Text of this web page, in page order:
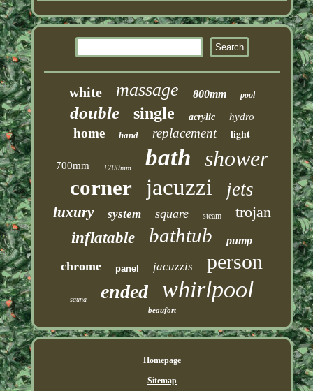
white massage 800mm pool
double single acrylic hydro
home hand replacement light
700mm 1700mm bath shower
corner jacuzzi jets
luxury system square steam
trojan
inflatable
bathtub pump
chrome panel jacuzzis person
sauna ended whirlpool
beaufort
Homepage
Sitemap